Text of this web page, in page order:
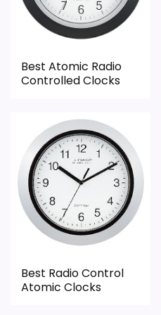
once price is factored in.
the basics most
Overall Suitability
Features & Usability
Durability & Waterproofing
Ease of Setup
Value for Money
Best Atomic Radio
Controlled Clocks
Best Radio Control
Atomic Clocks